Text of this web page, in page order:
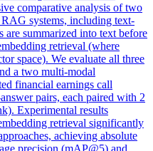
comparative analysis of two
systems, including text-
are summarized into text before
retrieval (where
space). We evaluate all three
a two multi-modal
financial earnings call
pairs, each paired with 2
Experimental results
retrieval significantly
achieving absolute